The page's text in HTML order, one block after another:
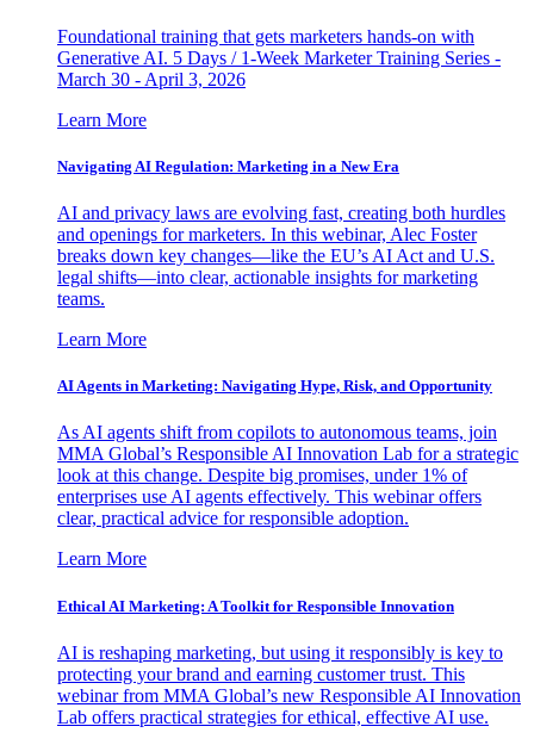
Foundational training that gets marketers hands-on with
Generative AI. 5 Days / 1-Week Marketer Training Series -
March 30 - April 3, 2026
Learn More
Navigating AI Regulation: Marketing in a New Era
AI and privacy laws are evolving fast, creating both hurdles
and openings for marketers. In this webinar, Alec Foster
breaks down key changes—like the EU’s AI Act and U.S.
legal shifts—into clear, actionable insights for marketing
teams.
Learn More
AI Agents in Marketing: Navigating Hype, Risk, and Opportunity
As AI agents shift from copilots to autonomous teams, join
MMA Global’s Responsible AI Innovation Lab for a strategic
look at this change. Despite big promises, under 1% of
enterprises use AI agents effectively. This webinar offers
clear, practical advice for responsible adoption.
Learn More
Ethical AI Marketing: A Toolkit for Responsible Innovation
AI is reshaping marketing, but using it responsibly is key to
protecting your brand and earning customer trust. This
webinar from MMA Global’s new Responsible AI Innovation
Lab offers practical strategies for ethical, effective AI use.